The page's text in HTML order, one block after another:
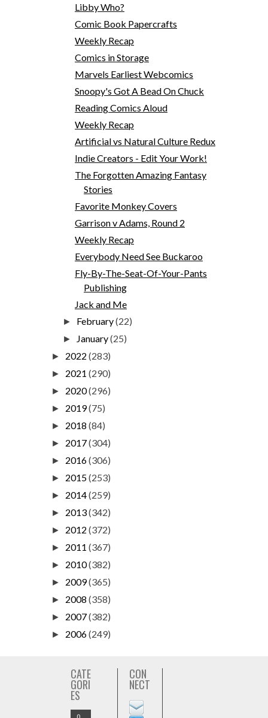
Libby Who?
Comic Book Papercrafts
Weekly Recap
Comics in Storage
Marvels Earliest Webcomics
Snoopy's Got A Bead On Chuck
Reading Comics Aloud
Weekly Recap
Artificial vs Natural Culture Redux
Indie Creators - Edit Your Work!
The Forgotten Amazing Fantasy
Stories
Favorite Monkey Covers
Garrison v Adams, Round 2
Weekly Recap
Everybody Need See Buckaroo
Fly-By-The-Seat-Of-Your-Pants
Publishing
Jack and Me
► February(22)
► January(25)
► 2022 (283)
► 2021 (290)
► 2020(296)
► 2019(75)
► 2018 (84)
► 2017(304)
► 2016(306)
► 2015(253)
► 2014(259)
► 2013(342)
► 2012 (372)
► 2011 (367)
► 2010(382)
► 2009(365)
► 2008 (358)
► 2007(382)
► 2006(249)
CATE
GORI
ES
CON
NECT